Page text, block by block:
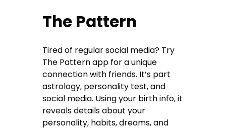
The Pattern
Tired of regular social media? Try
The Pattern app for a unique
connection with friends. It’s part
astrology, personality test, and
social media. Using your birth info, it
reveals details about your
personality, habits, dreams, and